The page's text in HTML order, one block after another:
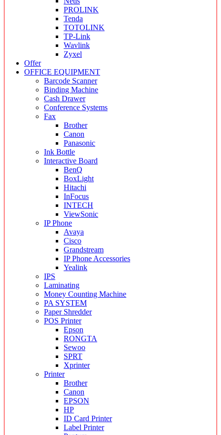
PROLINK
Tenda
TOTOLINK
TP-Link
Wavlink
Zyxel
Offer
OFFICE EQUIPMENT
Barcode Scanner
Binding Machine
Cash Drawer
Conference Systems
Fax
Brother
Canon
Panasonic
Ink Bottle
Interactive Board
BenQ
BoxLight
Hitachi
InFocus
INTECH
ViewSonic
IP Phone
Avaya
Cisco
Grandstream
IP Phone Accessories
Yealink
IPS
Laminating
Money Counting Machine
PA SYSTEM
Paper Shredder
POS Printer
Epson
RONGTA
Sewoo
SPRT
Xprinter
Printer
Brother
Canon
EPSON
HP
ID Card Printer
Label Printer